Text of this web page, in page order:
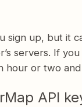
sign up, but it
servers. If
hour or two
API